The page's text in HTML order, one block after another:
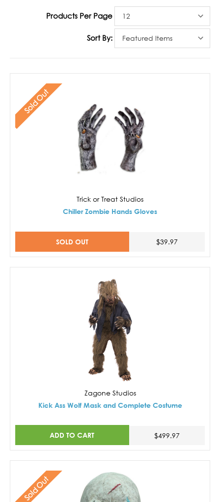
Products Per Page
Sort By:
Sold Out
Trick or Treat Studios
Chiller Zombie Hands Gloves
SOLD OUT $39.97
Zagone Studios
Kick Ass Wolf Mask and Complete Costume
ADD TO CART $499.97
Sold Out